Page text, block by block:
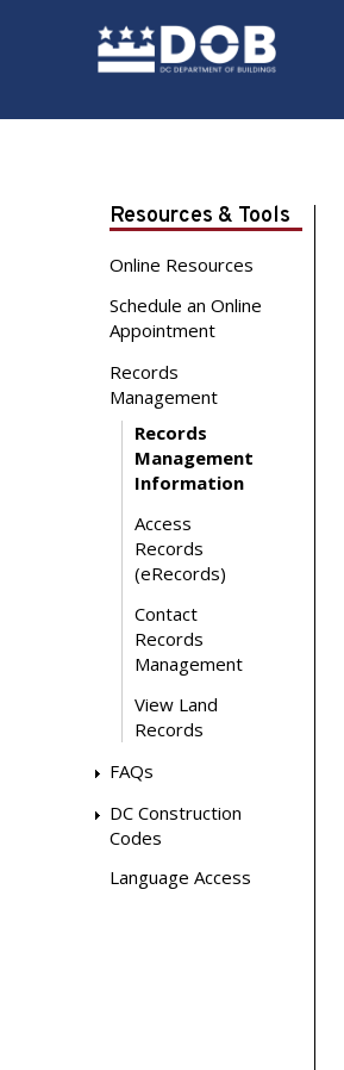
Resources & Tools
Online Resources
Schedule an Online
Appointment
Records
Management
Records
Management
Information
Access
Records
(eRecords)
Contact
Records
Management
View Land
Records
FAQs
DC Construction
Codes
Language Access